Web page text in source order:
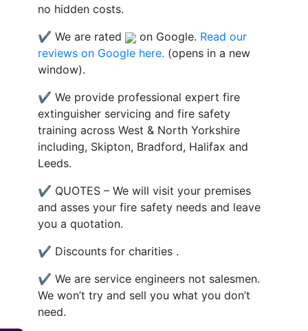
no hidden costs.
✔ We are rated
on Google. Read our
reviews on Google here. (opens in a new
window).
✔ We provide professional expert fire
extinguisher servicing and fire safety
training across West & North Yorkshire
including, Skipton, Bradford, Halifax and
Leeds.
✔ QUOTES – We will visit your premises
and asses your fire safety needs and leave
you a quotation.
✔ Discounts for charities .
✔ We are service engineers not salesmen.
We won’t try and sell you what you don’t
need.